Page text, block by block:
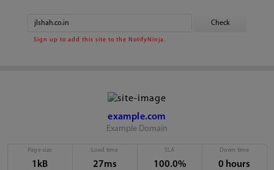
Sign up to add this site to the NotifyNinja.
example.com
Example Domain
Page size
1kB
Load time
27ms
SLA
100.0%
Down time
0 hours